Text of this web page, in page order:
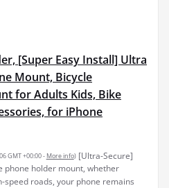
[Super Easy Install] Ultra
Mount, Bicycle
for Adults Kids, Bike
for iPhone
GMT +00:00 - More info) [Ultra-Secure]
phone holder mount, whether
speed roads, your phone remains